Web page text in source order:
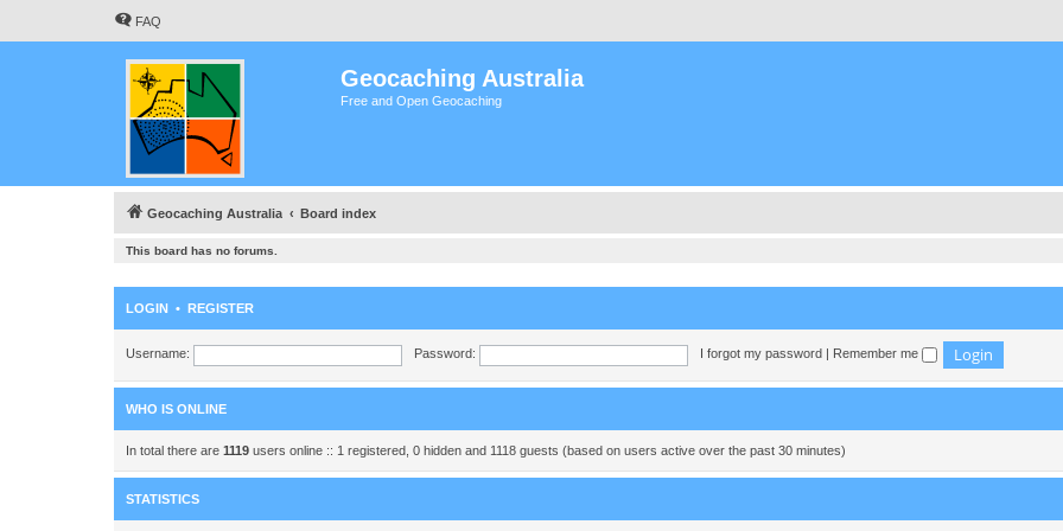
FAQ
Geocaching Australia
Free and Open Geocaching
Geocaching Australia Board index
This board has no forums.
LOGIN • REGISTER
Username: Password: I forgot my password Remember me
WHO IS ONLINE
In total there are 1119 users online :: 1 registered, 0 hidden and 1118 guests (based on users active over the past 30 minutes)
STATISTICS